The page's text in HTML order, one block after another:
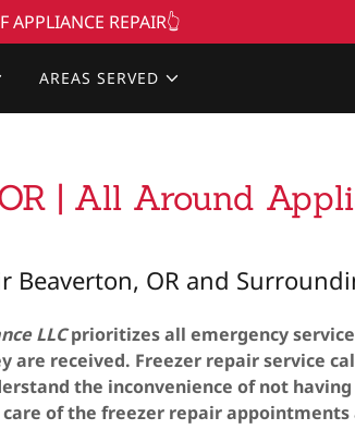
APPLIANCE REPAIR👆
AREAS SERVED
| All Around
Beaverton, OR and
LLCprioritizes all emergency
are received. Freezer repair service
the inconvenience of not
of the freezer repair appointments